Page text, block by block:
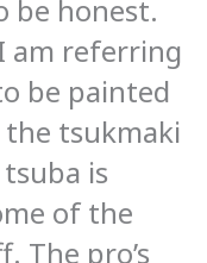
be honest.
am referring
be painted
the tsukmaki
is
of the
The pro’s